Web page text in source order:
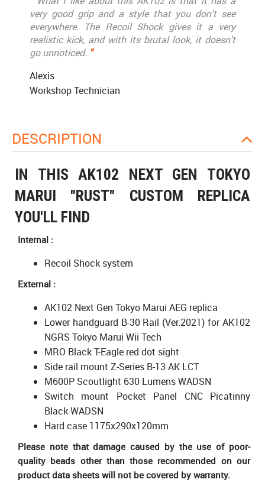
very good grip and a style that you don't see
everywhere. The Recoil Shock gives it a very
realistic kick, and with its brutal look, it doesn't
go unnoticed. "
Alexis
Workshop Technician
DESCRIPTION
IN THIS AK102 NEXT GEN TOKYO
MARUI "RUST" CUSTOM REPLICA
YOU'LL FIND
Internal :
Recoil Shock system
External :
AK102 Next Gen Tokyo Marui AEG replica
Lower handguard B-30 Rail (Ver.2021) for AK102
NGRS Tokyo Marui Wii Tech
MRO Black T-Eagle red dot sight
Side rail mount Z-Series B-13 AK LCT
M600P Scoutlight 630 Lumens WADSN
Switch mount Pocket Panel CNC Picatinny
Black WADSN
Hard case 1175x290x120mm
Please note that damage caused by the use of poor-
quality beads other than those recommended on our
product data sheets will not be covered by warranty.